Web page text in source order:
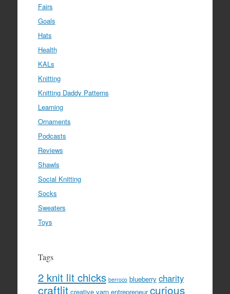
Fairs
Goals
Hats
Health
KALs
Knitting
Knitting Daddy Patterns
Learning
Ornaments
Podcasts
Reviews
Shawls
Social Knitting
Socks
Sweaters
Toys
Tags
2 knit lit chicks berroco blueberry charity
craftlit creative yarn entrepreneur curious